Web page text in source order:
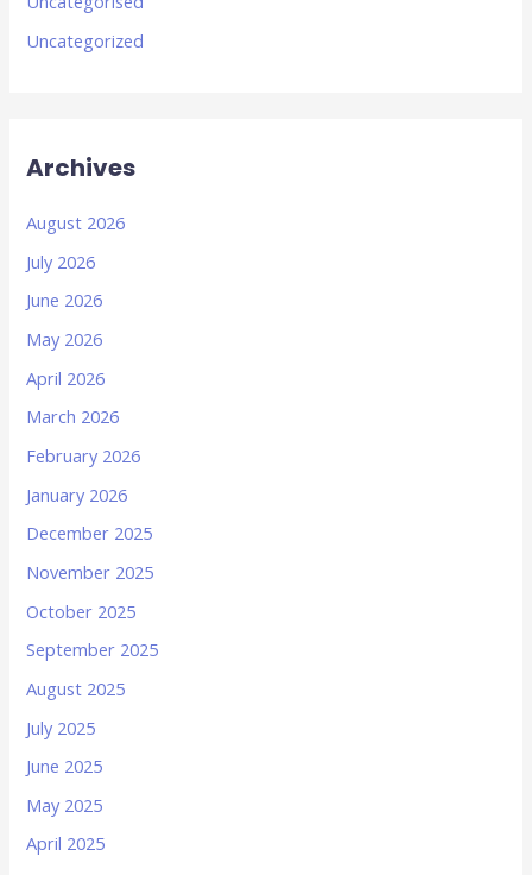
Uncategorized
Archives
August 2026
July 2026
June 2026
May 2026
April 2026
March 2026
February 2026
January 2026
December 2025
November 2025
October 2025
September 2025
August 2025
July 2025
June 2025
May 2025
April 2025